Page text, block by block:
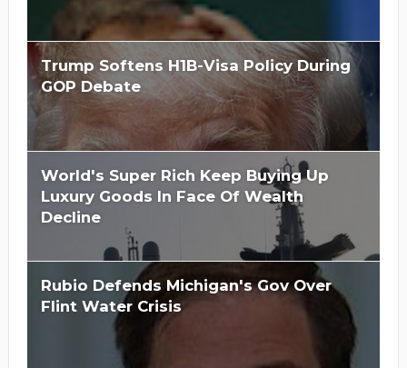
Trump Softens H1B-Visa Policy During
GOP Debate
World's Super Rich Keep Buying Up
Luxury Goods In Face Of Wealth
Decline
Rubio Defends Michigan's Gov Over
Flint Water Crisis